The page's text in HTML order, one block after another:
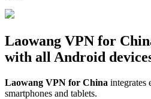
Laowang VPN for
with all Android
Laowang VPN for China integrates
smartphones and tablets.